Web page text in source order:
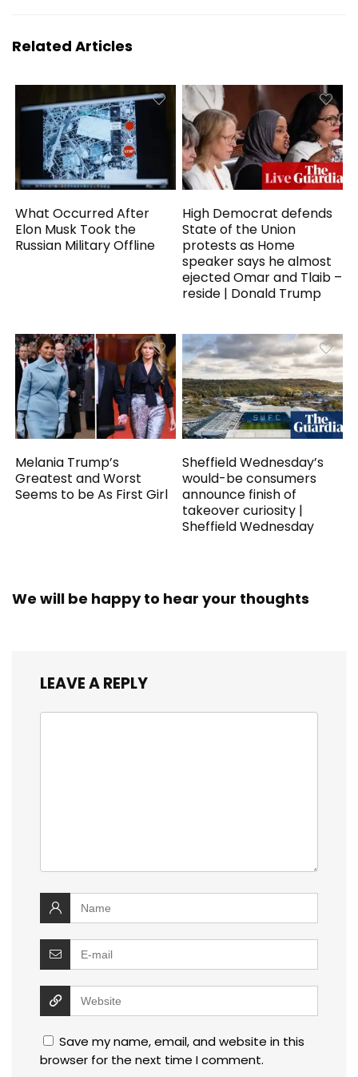
Related Articles
What Occurred After
Elon Musk Took the
Russian Military Offline
High Democrat defends
State of the Union
protests as Home
speaker says he almost
ejected Omar and Tlaib –
reside | Donald Trump
Melania Trump’s
Greatest and Worst
Seems to be As First Girl
Sheffield Wednesday’s
would-be consumers
announce finish of
takeover curiosity |
Sheffield Wednesday
We will be happy to hear your thoughts
LEAVE A REPLY
Save my name, email, and website in this
browser for the next time I comment.